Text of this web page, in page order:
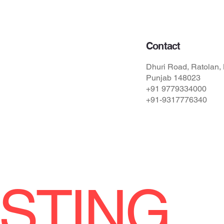
Contact
Dhuri Road, Ratolan,
Punjab 148023
+91 9779334000
+91-9317776340